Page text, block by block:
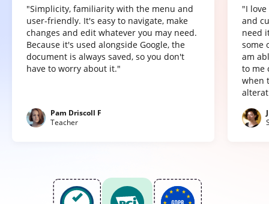
"Simplicity, familiarity with the menu and
user-friendly. It's easy to navigate, make
changes and edit whatever you may need.
Because it's used alongside Google, the
document is always saved, so you don't
have to worry about it."
Pam Driscoll F
Teacher
"I
and
need
some
am
to me
when